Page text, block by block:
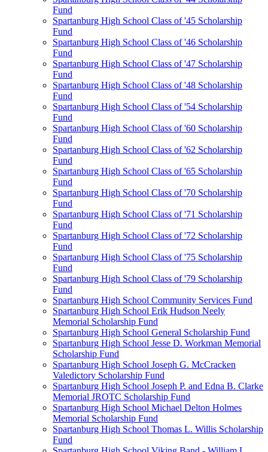
Fund
Spartanburg High School Class of '45 Scholarship
Fund
Spartanburg High School Class of '46 Scholarship
Fund
Spartanburg High School Class of '47 Scholarship
Fund
Spartanburg High School Class of '48 Scholarship
Fund
Spartanburg High School Class of '54 Scholarship
Fund
Spartanburg High School Class of '60 Scholarship
Fund
Spartanburg High School Class of '62 Scholarship
Fund
Spartanburg High School Class of '65 Scholarship
Fund
Spartanburg High School Class of '70 Scholarship
Fund
Spartanburg High School Class of '71 Scholarship
Fund
Spartanburg High School Class of '72 Scholarship
Fund
Spartanburg High School Class of '75 Scholarship
Fund
Spartanburg High School Class of '79 Scholarship
Fund
Spartanburg High School Community Services Fund
Spartanburg High School Erik Hudson Neely
Memorial Scholarship Fund
Spartanburg High School General Scholarship Fund
Spartanburg High School Jesse D. Workman Memorial
Scholarship Fund
Spartanburg High School Joseph G. McCracken
Valedictory Scholarship Fund
Spartanburg High School Joseph P. and Edna B. Clarke
Memorial JROTC Scholarship Fund
Spartanburg High School Michael Delton Holmes
Memorial Scholarship Fund
Spartanburg High School Thomas L. Willis Scholarship
Fund